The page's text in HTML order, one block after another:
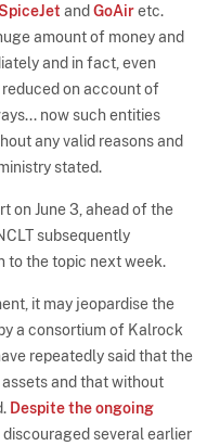
SpiceJet andGoAiretc.
amount of money and
and in fact, even
on account of
now such entities
any valid reasons and
stated.
on June 3, ahead of the
subsequently
to the topic next week.
it may jeopardise the
a consortium of Kalrock
repeatedly said that the
and that without
Despite the ongoing
several earlier